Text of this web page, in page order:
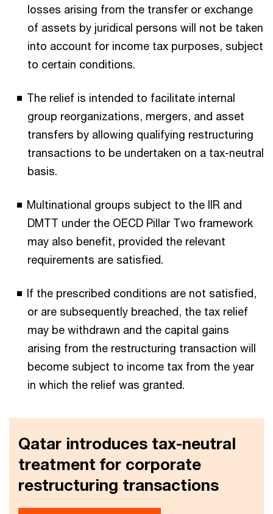
losses arising from the transfer or exchange
of assets by juridical persons will not be taken
into account for income tax purposes, subject
to certain conditions.
The relief is intended to facilitate internal
group reorganizations, mergers, and asset
transfers by allowing qualifying restructuring
transactions to be undertaken on a tax-neutral
basis.
Multinational groups subject to the IIR and
DMTT under the OECD Pillar Two framework
may also benefit, provided the relevant
requirements are satisfied.
If the prescribed conditions are not satisfied,
or are subsequently breached, the tax relief
may be withdrawn and the capital gains
arising from the restructuring transaction will
become subject to income tax from the year
in which the relief was granted.
Qatar introduces tax-neutral
treatment for corporate
restructuring transactions